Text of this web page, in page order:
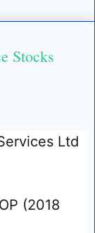
Stocks
Ltd
(2018